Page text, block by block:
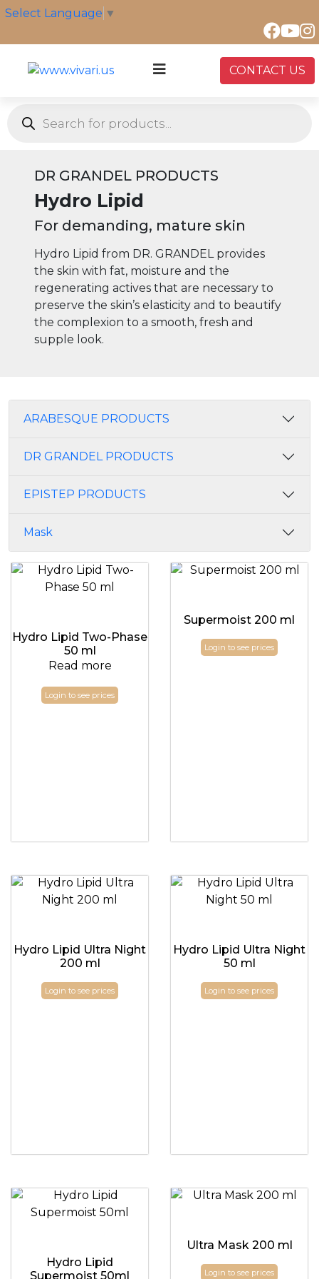
Skip
content
Select Language ▼
CONTACT US
search
DR GRANDEL PRODUCTS
Hydro Lipid
For demanding, mature skin
Hydro Lipid from DR. GRANDEL provides
the skin with fat, moisture and the
regenerating actives that are necessary to
preserve the skin’s elasticity and to beautify
the complexion to a smooth, fresh and
supple look.
ARABESQUE PRODUCTS
DR GRANDEL PRODUCTS
EPISTEP PRODUCTS
Mask
Hydro Lipid Two-Phase
50 ml
Read more
Login to see prices
Supermoist 200 ml
Login to see prices
Hydro Lipid Ultra Night
200 ml
Login to see prices
Hydro Lipid Ultra Night
50 ml
Login to see prices
Hydro Lipid
Supermoist 50ml
Ultra Mask 200 ml
Login to see prices